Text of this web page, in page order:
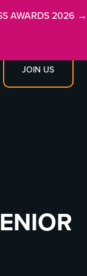
JOIN US
AWARDS 2026 →